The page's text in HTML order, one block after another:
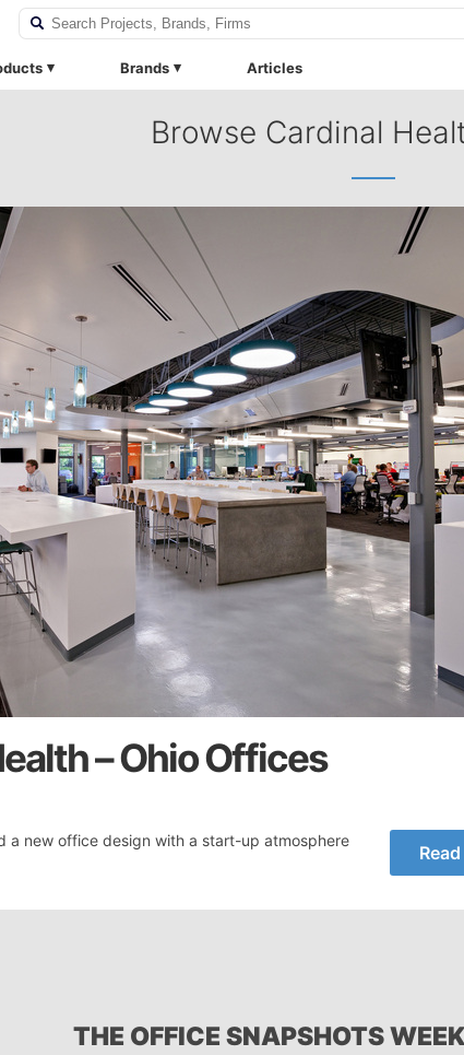
Brands Articles
Browse Cardinal
– Ohio Offices
a new office design with a start-up atmosphere
THE OFFICE SNAPSHOTS